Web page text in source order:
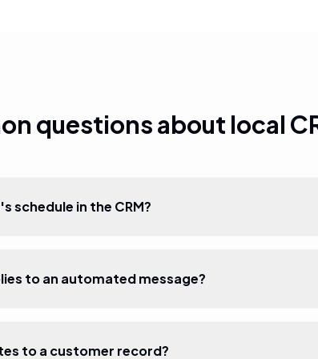
questions about local
schedule in the CRM?
to an automated message?
to a customer record?